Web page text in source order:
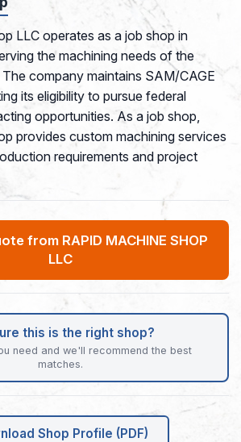
LLC operates as a job shop in
the machining needs of the
company maintains SAM/CAGE
its eligibility to pursue federal
opportunities. As a job shop,
provides custom machining services
requirements and project
from RAPID MACHINE SHOP
LLC
this is the right shop?
need and we'll recommend the best
matches.
Shop Profile (PDF)